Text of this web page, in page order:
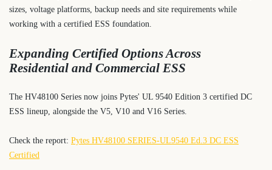
sizes, voltage platforms, backup needs and site requirements while
working with a certified ESS foundation.
Expanding Certified Options Across
Residential and Commercial ESS
The HV48100 Series now joins Pytes' UL 9540 Edition 3 certified DC
ESS lineup, alongside the V5, V10 and V16 Series.
Check the report: Pytes HV48100 SERIES-UL9540 Ed.3 DC ESS
Certified